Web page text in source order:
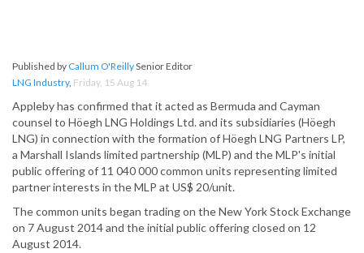
Published by Callum O'ReillySenior Editor
LNG Industry, Friday, 15 Aug 14
Appleby has confirmed that it acted as Bermuda and Cayman
counsel to Höegh LNG Holdings Ltd. and its subsidiaries (Höegh
LNG) in connection with the formation of Höegh LNG Partners LP,
a Marshall Islands limited partnership (MLP) and the MLP's initial
public offering of 11 040 000 common units representing limited
partner interests in the MLP at US$ 20/unit.
The common units began trading on the New York Stock Exchange
on 7 August 2014 and the initial public offering closed on 12
August 2014.